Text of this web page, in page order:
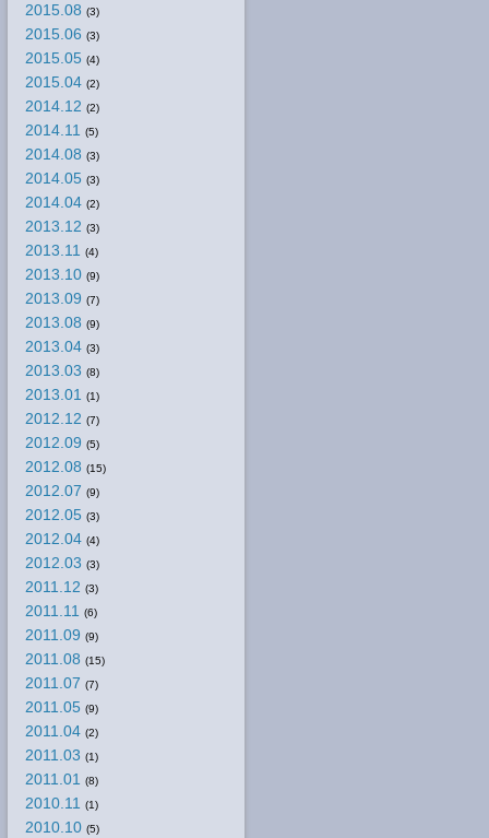
2015.08 (3)
2015.06 (3)
2015.05 (4)
2015.04 (2)
2014.12 (2)
2014.11 (5)
2014.08 (3)
2014.05 (3)
2014.04 (2)
2013.12 (3)
2013.11 (4)
2013.10 (9)
2013.09 (7)
2013.08 (9)
2013.04 (3)
2013.03 (8)
2013.01 (1)
2012.12 (7)
2012.09 (5)
2012.08 (15)
2012.07 (9)
2012.05 (3)
2012.04 (4)
2012.03 (3)
2011.12 (3)
2011.11 (6)
2011.09 (9)
2011.08 (15)
2011.07 (7)
2011.05 (9)
2011.04 (2)
2011.03 (1)
2011.01 (8)
2010.11 (1)
2010.10 (5)